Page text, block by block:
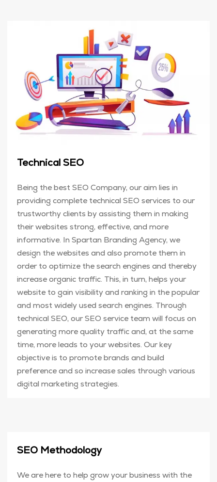
Technical SEO
Being the best SEO Company, our aim lies in
providing complete technical SEO services to our
trustworthy clients by assisting them in making
their websites strong, effective, and more
informative. In Spartan Branding Agency, we
design the websites and also promote them in
order to optimize the search engines and thereby
increase organic traffic. This, in turn, helps your
website to gain visibility and ranking in the popular
and most widely used search engines. Through
technical SEO, our SEO service team will focus on
generating more quality traffic and, at the same
time, more leads to your websites. Our key
objective is to promote brands and build
preference and so increase sales through various
digital marketing strategies.
SEO Methodology
We are here to help grow your business with the